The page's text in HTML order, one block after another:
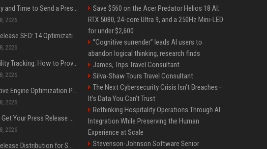
Best Day and Time to Send a Press Release for Media Pick Up
2026
Press Release SEO: 14 Optimizations That Actually Move Rankings
2026
AI Visibility Tracking: How to Prove Your PR Got Cited
2026
Generative Engine Optimization PR Starter Guide
2026
How to Get Your Press Release Cited in Google AI Overviews
2026
Press Release Distribution for Small Business Cheapest Path to Real Coverage
Save $560 on the Acer Predator Helios 18 AI:
RTX 5080, 24-core Ultra 9, and a 250Hz Mini-LED
for under $2,600
“Cognitive surrender” leads AI users to
abandon logical thinking, research finds
James, Trips Travel Consultant
Silva-Shaw Tours Travel Consultant
The Next Cybersecurity Crisis Isn’t Breaches—
It’s Data You Can’t Trust
Rethinking Hospitality Operations Through AI
Integration While Preserving the Human
Experience at Scale
Stevenson-Johnson Software Senior